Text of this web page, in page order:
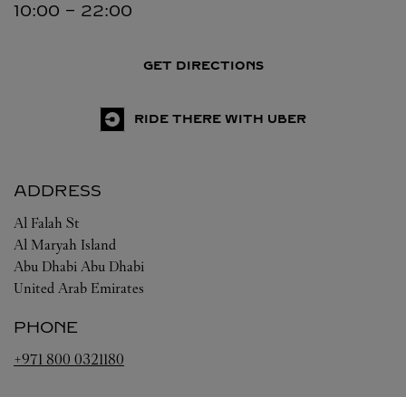
10:00 - 22:00
GET DIRECTIONS
RIDE THERE WITH UBER
ADDRESS
Al Falah St
Al Maryah Island
Abu Dhabi Abu Dhabi
United Arab Emirates
PHONE
+971 800 0321180